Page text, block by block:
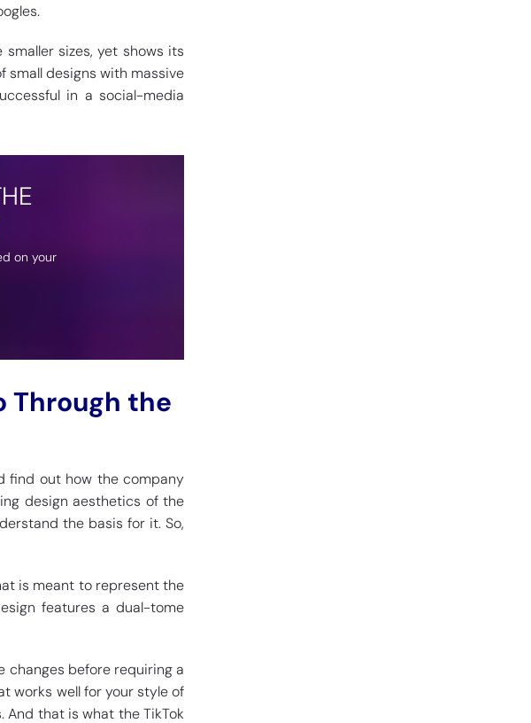
sizes, yet shows its
small designs with massive
in a social-media
on your
Through the
find out how the company
design aesthetics of the
the basis for it. So,
is meant to represent the
features a dual-tome
changes before requiring a
works well for your style of
And that is what the TikTok